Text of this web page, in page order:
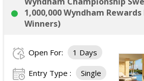
1,000,000 Wyndham
Winners)
Open For: 1 Days
Entry Type : Single